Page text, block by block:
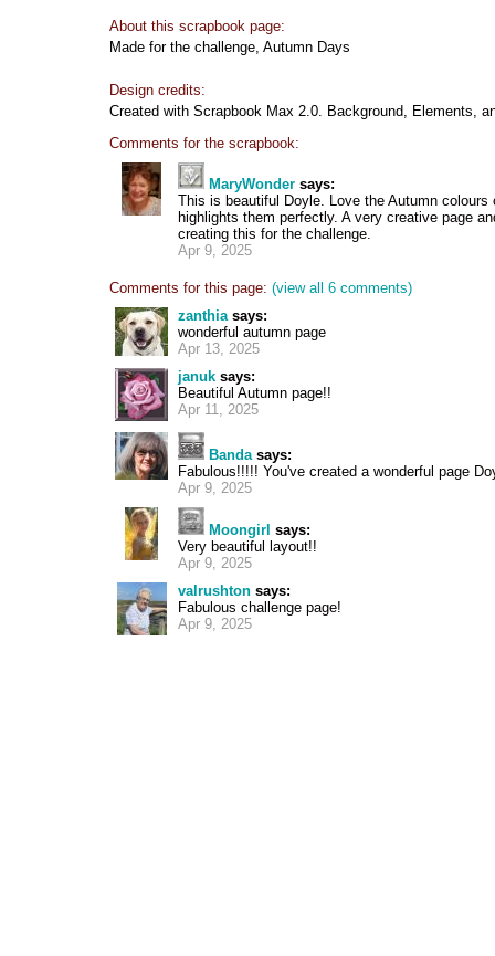
About this scrapbook page:
Made for the challenge, Autumn Days
Design credits:
Created with Scrapbook Max 2.0. Background, Elements,
Comments for the scrapbook:
MaryWonder says:
This is beautiful Doyle. Love the Autumn colours
highlights them perfectly. A very creative page
creating this for the challenge.
Apr 9, 2025
Comments for this page: (view all 6 comments)
zanthiasays:
wonderful autumn page
Apr 13, 2025
januk says:
Beautiful Autumn page!!
Apr 11, 2025
Bandasays:
Fabulous!!!!! You've created a wonderful page
Apr 9, 2025
Moongirl says:
Very beautiful layout!!
Apr 9, 2025
valrushton says:
Fabulous challenge page!
Apr 9, 2025